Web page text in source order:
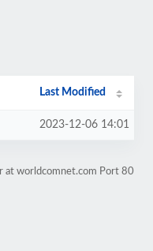
Last Modified
2023-12-06 14:01
at worldcomnet.com Port 80